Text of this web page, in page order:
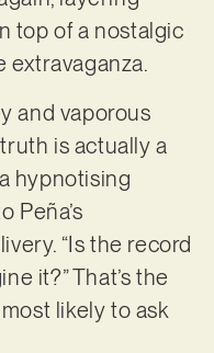
top of a nostalgic
extravaganza.
and vaporous
is actually a
hypnotising
Peña’s
“Is the record
it?” That’s the
likely to ask